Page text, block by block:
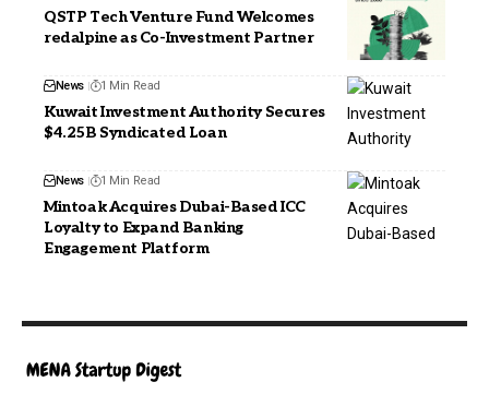
QSTP Tech Venture Fund Welcomes
redalpine as Co-Investment Partner
News 1 Min Read
Kuwait Investment Authority Secures
$4.25B Syndicated Loan
News 1 Min Read
Mintoak Acquires Dubai-Based ICC
Loyalty to Expand Banking
Engagement Platform